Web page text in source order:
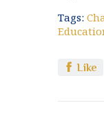
Tags:
Like